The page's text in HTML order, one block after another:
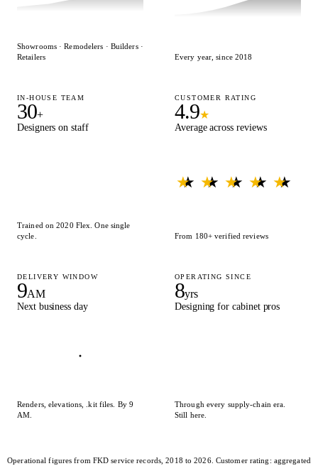
Showrooms · Remodelers · Builders ·
Retailers
Every year, since 2018
IN-HOUSE TEAM
30+
Designers on staff
Trained on 2020 Flex. One single
cycle.
CUSTOMER RATING
4.9★
Average across reviews
★ ★ ★ ★ ★
★ ★ ★ ★ ★
From 180+ verified reviews
DELIVERY WINDOW
9AM
Next business day
Renders, elevations, .kit files. By 9
AM.
OPERATING SINCE
8yrs
Designing for cabinet pros
Through every supply-chain era.
Still here.
Operational figures from FKD service records, 2018 to 2026. Customer rating: aggregated